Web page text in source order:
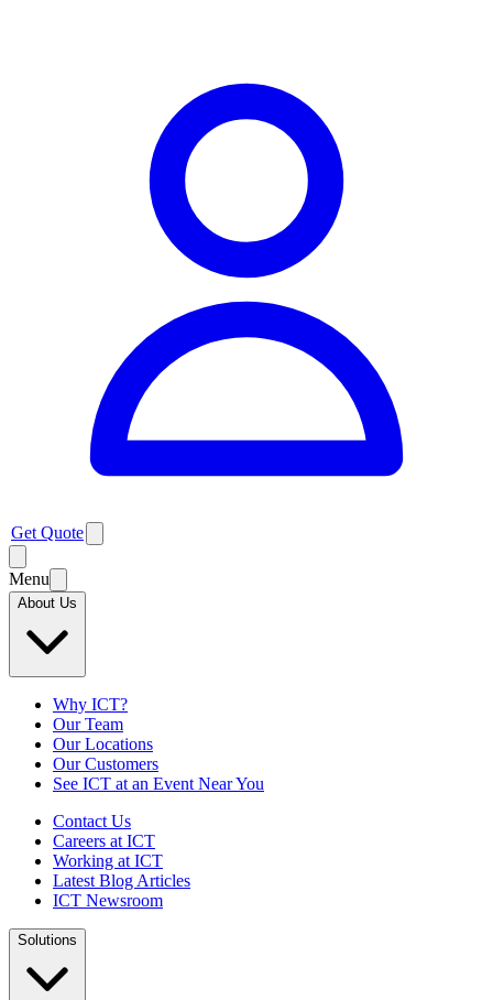
Get Quote
Menu
About Us
Why ICT?
Our Team
Our Locations
Our Customers
See ICT at an Event Near You
Contact Us
Careers at ICT
Working at ICT
Latest Blog Articles
ICT Newsroom
Solutions